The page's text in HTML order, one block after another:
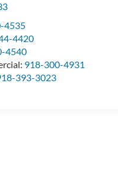
4535
4420
4540
918-300-4931
393-3023